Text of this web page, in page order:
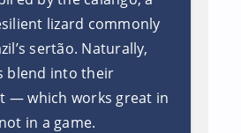
lizard commonly
sertão. Naturally,
blend into their
— which works great in
in a game.